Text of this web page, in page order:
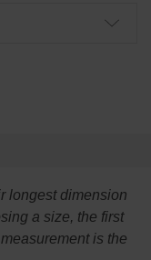
longest dimension
a size, the first
is the